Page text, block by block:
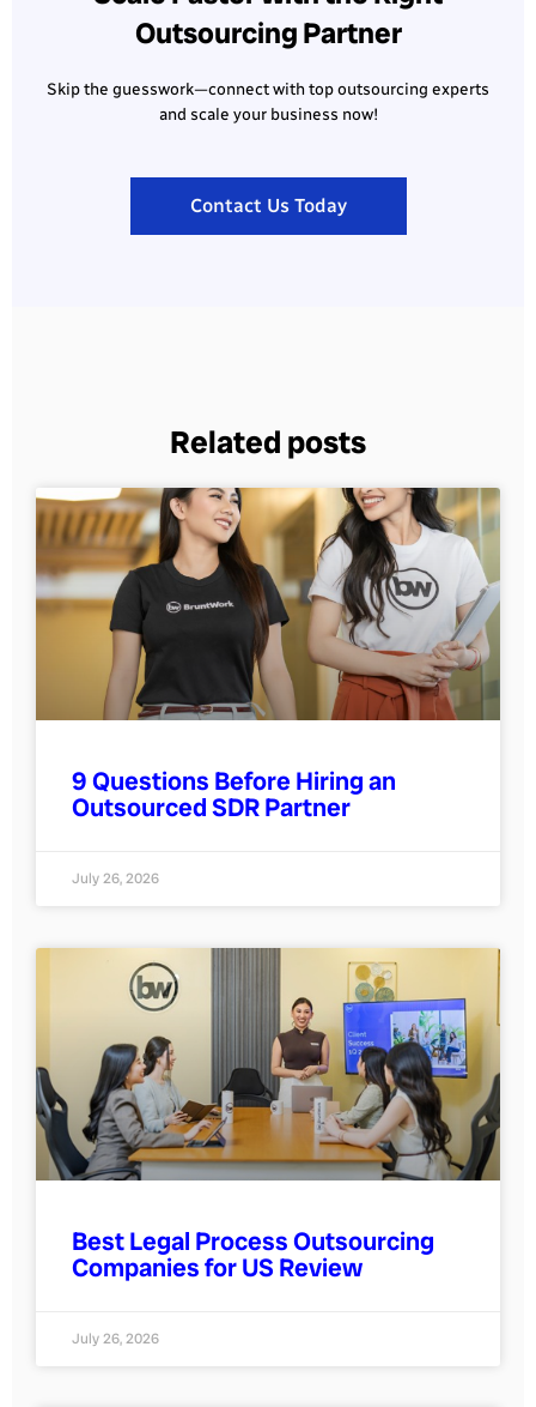
Outsourcing Partner
Skip the guesswork—connect with top outsourcing experts
and scale your business now!
Contact Us Today
Related posts
9 Questions Before Hiring an
Outsourced SDR Partner
July 26, 2026
Best Legal Process Outsourcing
Companies for US Review
July 26, 2026